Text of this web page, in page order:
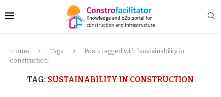
Home Tags
Posts tagged with "sustainability in
construction"
TAG: SUSTAINABILITY IN CONSTRUCTION